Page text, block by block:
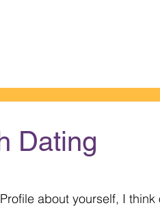
Dating
about yourself, I